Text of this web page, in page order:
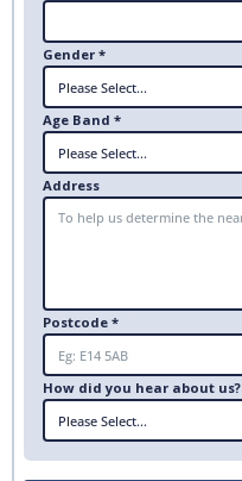
Gender *
Age Band *
Address
Postcode *
How did you hear about us?